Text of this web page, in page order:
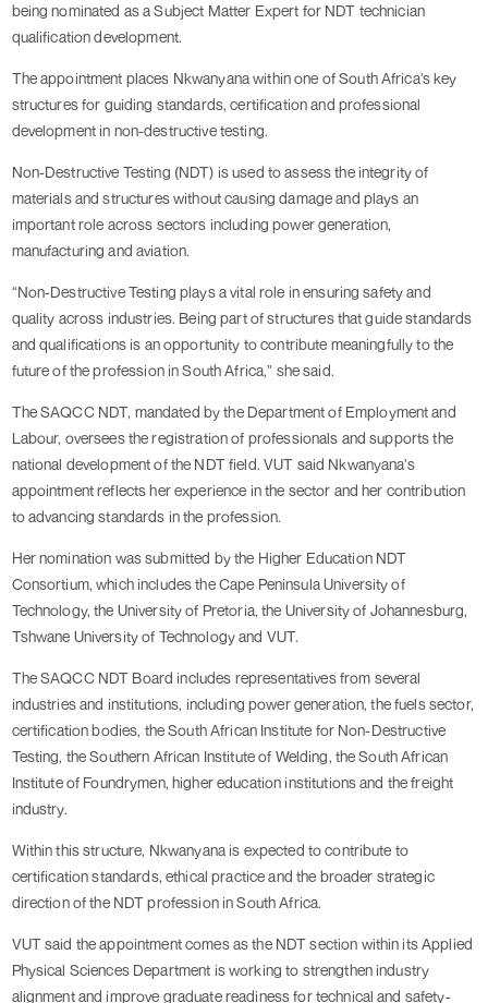
being nominated as a Subject Matter Expert for NDT technician
qualification development.
The appointment places Nkwanyana within one of South Africa’s key
structures for guiding standards, certification and professional
development in non-destructive testing.
Non-Destructive Testing (NDT) is used to assess the integrity of
materials and structures without causing damage and plays an
important role across sectors including power generation,
manufacturing and aviation.
“Non-Destructive Testing plays a vital role in ensuring safety and
quality across industries. Being part of structures that guide standards
and qualifications is an opportunity to contribute meaningfully to the
future of the profession in South Africa,” she said.
The SAQCC NDT, mandated by the Department of Employment and
Labour, oversees the registration of professionals and supports the
national development of the NDT field. VUT said Nkwanyana’s
appointment reflects her experience in the sector and her contribution
to advancing standards in the profession.
Her nomination was submitted by the Higher Education NDT
Consortium, which includes the Cape Peninsula University of
Technology, the University of Pretoria, the University of Johannesburg,
Tshwane University of Technology and VUT.
The SAQCC NDT Board includes representatives from several
industries and institutions, including power generation, the fuels sector,
certification bodies, the South African Institute for Non-Destructive
Testing, the Southern African Institute of Welding, the South African
Institute of Foundrymen, higher education institutions and the freight
industry.
Within this structure, Nkwanyana is expected to contribute to
certification standards, ethical practice and the broader strategic
direction of the NDT profession in South Africa.
VUT said the appointment comes as the NDT section within its Applied
Physical Sciences Department is working to strengthen industry
alignment and improve graduate readiness for technical and safety-